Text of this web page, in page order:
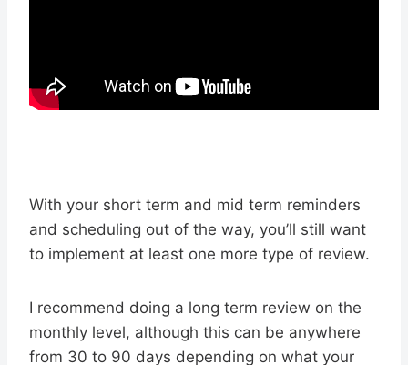
With your short term and mid term reminders
and scheduling out of the way, you’ll still want
to implement at least one more type of review.
I recommend doing a long term review on the
monthly level, although this can be anywhere
from 30 to 90 days depending on what your